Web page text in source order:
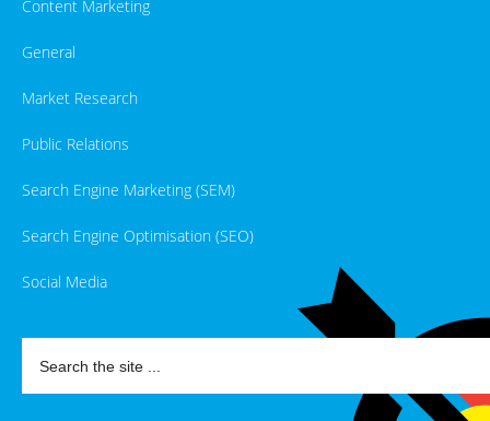
Content Marketing
General
Market Research
Public Relations
Search Engine Marketing (SEM)
Search Engine Optimisation (SEO)
Social Media